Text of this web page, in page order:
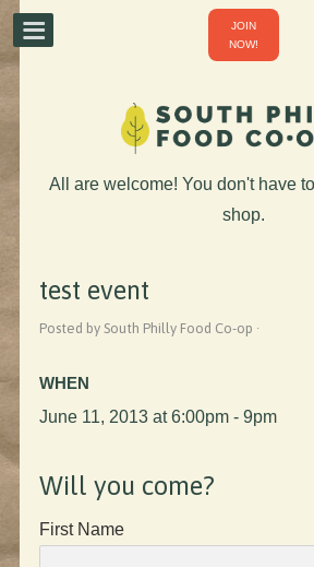
JOIN
NOW!
All are welcome! You don't have
shop.
test event
Posted by South Philly Food Co-op ·
WHEN
June 11, 2013 at 6:00pm - 9pm
Will you come?
First Name